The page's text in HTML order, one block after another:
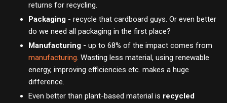
returns for recycling.
Packaging - recycle that cardboard guys. Or even better
do we need all packaging in the first place?
Manufacturing - up to 68% of the impact comes from
manufacturing. Wasting less material, using renewable
energy, improving efficiencies etc. makes a huge
difference.
Even better than plant-based material is recycled